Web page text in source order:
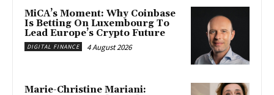
MiCA’s Moment: Why Coinbase
Is Betting On Luxembourg To
Lead Europe’s Crypto Future
DIGITAL FINANCE 4 August 2026
Marie-Christine Mariani: